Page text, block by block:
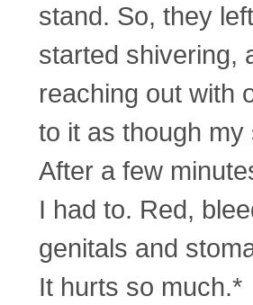
stand. So, they
started shivering,
reaching out with
to it as though
After a few
I had to. Red,
genitals and
It hurts so much.*